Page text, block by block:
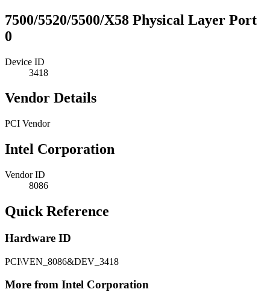
7500/5520/5500/X58 Physical Layer Port
0
Device ID
3418
Vendor Details
PCI Vendor
Intel Corporation
Vendor ID
8086
Quick Reference
Hardware ID
PCI\VEN_8086&DEV_3418
More from Intel Corporation